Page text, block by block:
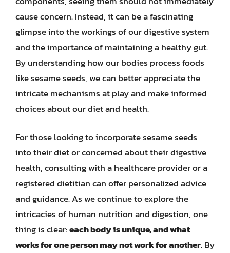
cause concern. Instead, it can be a fascinating
glimpse into the workings of our digestive system
and the importance of maintaining a healthy gut.
By understanding how our bodies process foods
like sesame seeds, we can better appreciate the
intricate mechanisms at play and make informed
choices about our diet and health.
For those looking to incorporate sesame seeds
into their diet or concerned about their digestive
health, consulting with a healthcare provider or a
registered dietitian can offer personalized advice
and guidance. As we continue to explore the
intricacies of human nutrition and digestion, one
thing is clear:each body is unique, and what
works for one person may not work for another. By